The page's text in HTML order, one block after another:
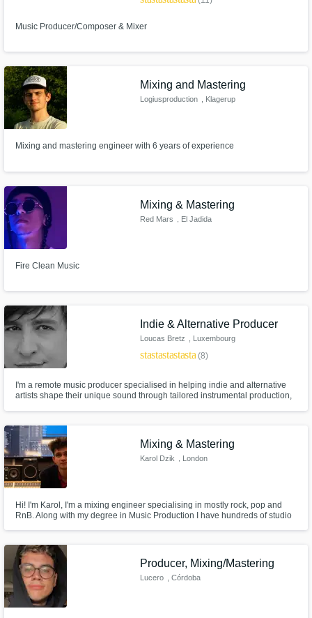
Music Producer/Composer & Mixer
Mixing and Mastering
Logiusproduction , Klagerup
Mixing and mastering engineer with 6 years of experience
Mixing & Mastering
Red Mars , El Jadida
Fire Clean Music
Indie & Alternative Producer
Loucas Bretz , Luxembourg
starstarstarstarstar(8)
I'm a remote music producer specialised in helping indie and alternative
artists shape their unique sound through tailored instrumental production,
Mixing & Mastering
Karol Dzik , London
Hi! I'm Karol, I'm a mixing engineer specialising in mostly rock, pop and
RnB. Along with my degree in Music Production I have hundreds of studio
Producer, Mixing/Mastering
Lucero , Córdoba